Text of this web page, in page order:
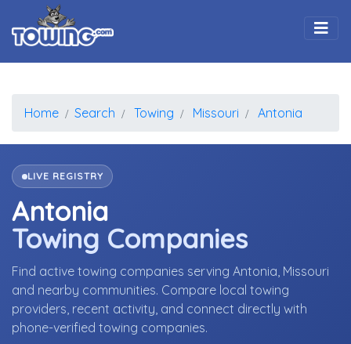
Home Search Towing Missouri Antonia
LIVE REGISTRY
Antonia
Towing Companies
Find active towing companies serving Antonia, Missouri
and nearby communities. Compare local towing
providers, recent activity, and connect directly with
phone-verified towing companies.